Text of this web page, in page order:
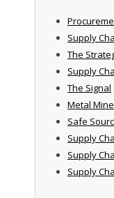
Supply
The
Supply
The Signal
Metal
Safe
Supply
Supply
Supply